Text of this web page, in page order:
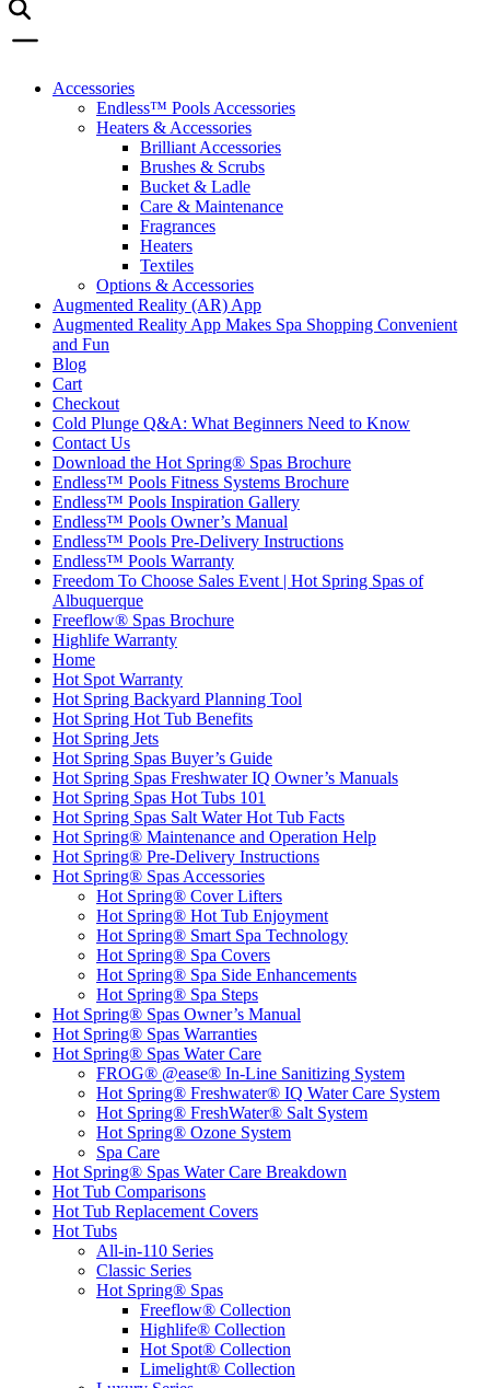
Accessories
Endless™ Pools Accessories
Heaters & Accessories
Brilliant Accessories
Brushes & Scrubs
Bucket & Ladle
Care & Maintenance
Fragrances
Heaters
Textiles
Options & Accessories
Augmented Reality (AR) App
Augmented Reality App Makes Spa Shopping Convenient
and Fun
Blog
Cart
Checkout
Cold Plunge Q&A: What Beginners Need to Know
Contact Us
Download the Hot Spring® Spas Brochure
Endless™ Pools Fitness Systems Brochure
Endless™ Pools Inspiration Gallery
Endless™ Pools Owner’s Manual
Endless™ Pools Pre-Delivery Instructions
Endless™ Pools Warranty
Freedom To Choose Sales Event | Hot Spring Spas of
Albuquerque
Freeflow® Spas Brochure
Highlife Warranty
Home
Hot Spot Warranty
Hot Spring Backyard Planning Tool
Hot Spring Hot Tub Benefits
Hot Spring Jets
Hot Spring Spas Buyer’s Guide
Hot Spring Spas Freshwater IQ Owner’s Manuals
Hot Spring Spas Hot Tubs 101
Hot Spring Spas Salt Water Hot Tub Facts
Hot Spring® Maintenance and Operation Help
Hot Spring® Pre-Delivery Instructions
Hot Spring® Spas Accessories
Hot Spring® Cover Lifters
Hot Spring® Hot Tub Enjoyment
Hot Spring® Smart Spa Technology
Hot Spring® Spa Covers
Hot Spring® Spa Side Enhancements
Hot Spring® Spa Steps
Hot Spring® Spas Owner’s Manual
Hot Spring® Spas Warranties
Hot Spring® Spas Water Care
FROG® @ease® In-Line Sanitizing System
Hot Spring® Freshwater® IQ Water Care System
Hot Spring® FreshWater® Salt System
Hot Spring® Ozone System
Spa Care
Hot Spring® Spas Water Care Breakdown
Hot Tub Comparisons
Hot Tub Replacement Covers
Hot Tubs
All-in-110 Series
Classic Series
Hot Spring® Spas
Freeflow® Collection
Highlife® Collection
Hot Spot® Collection
Limelight® Collection